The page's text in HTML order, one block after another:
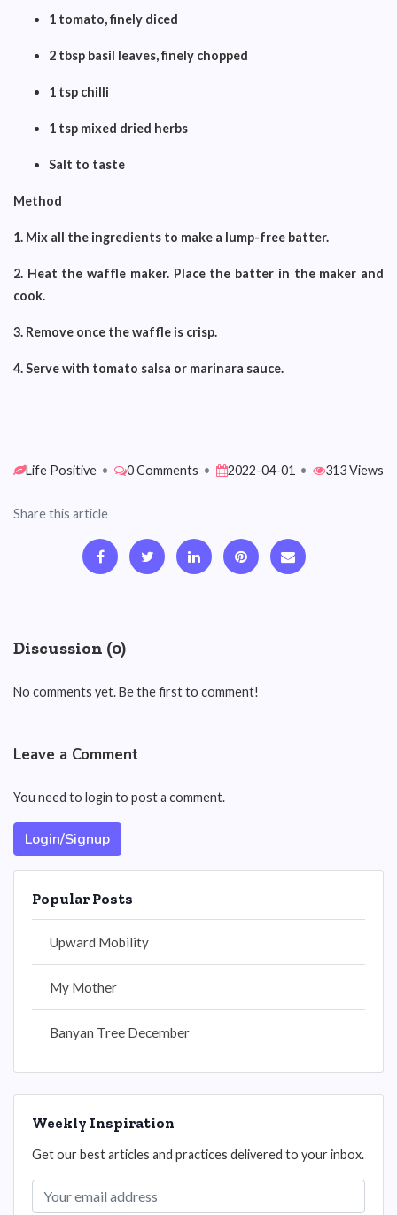
1 tomato, finely diced
2 tbsp basil leaves, finely chopped
1 tsp chilli
1 tsp mixed dried herbs
Salt to taste
Method
1. Mix all the ingredients to make a lump-free batter.
2. Heat the waffle maker. Place the batter in the maker and
cook.
3. Remove once the waffle is crisp.
4. Serve with tomato salsa or marinara sauce.
Life Positive • 0 Comments • 2022-04-01 • 313 Views
Share this article
Discussion (0)
No comments yet. Be the first to comment!
Leave a Comment
You need to login to post a comment.
Login/Signup
Popular Posts
Upward Mobility
My Mother
Banyan Tree December
Weekly Inspiration
Get our best articles and practices delivered to your inbox.